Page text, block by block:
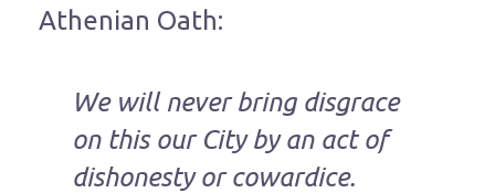
Athenian Oath:
We will never bring disgrace
on this our City by an act of
dishonesty or cowardice.